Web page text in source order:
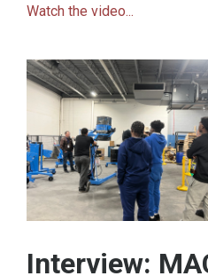
Watch the video...
Interview: